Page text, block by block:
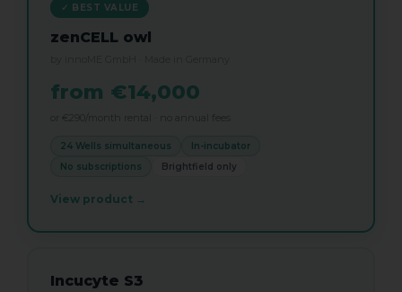
✓ BEST VALUE
zenCELL owl
from €14,000
24 Wells simultaneous
In-incubator
No subscriptions
Brightfield only
View product →
Incucyte S3